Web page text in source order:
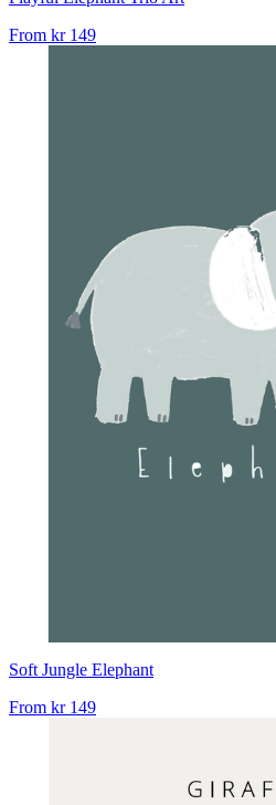
From kr 149
Soft Jungle Elephant
From kr 149